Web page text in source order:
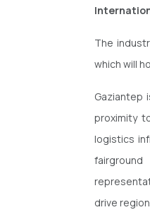
The
which will
Gaziantep
proximity
logistics
drive